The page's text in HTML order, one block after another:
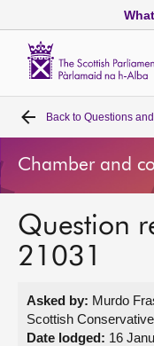
Home
Bills and laws
MSPs
Get involved
Back to Questions
Chamber and
Question
21031
Asked by: Murdo
Scottish
Date lodged: 16